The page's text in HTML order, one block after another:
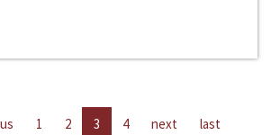
1 2 3 4 next last